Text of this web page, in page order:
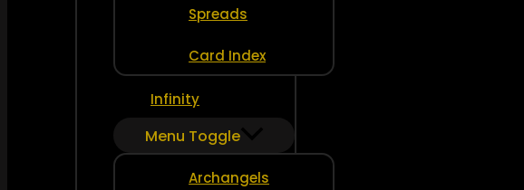
Spreads
Card Index
Infinity
Menu Toggle
Archangels